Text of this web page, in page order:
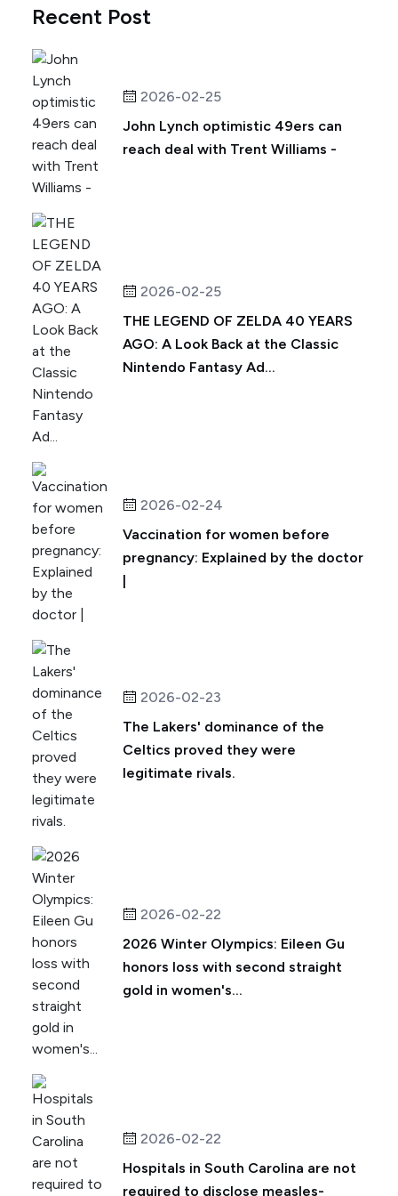
Recent Post
2026-02-25
John Lynch optimistic 49ers can
reach deal with Trent Williams -
2026-02-25
THE LEGEND OF ZELDA 40 YEARS
AGO: A Look Back at the Classic
Nintendo Fantasy Ad...
2026-02-24
Vaccination for women before
pregnancy: Explained by the doctor
|
2026-02-23
The Lakers' dominance of the
Celtics proved they were
legitimate rivals.
2026-02-22
2026 Winter Olympics: Eileen Gu
honors loss with second straight
gold in women's...
2026-02-22
Hospitals in South Carolina are not
required to disclose measles-